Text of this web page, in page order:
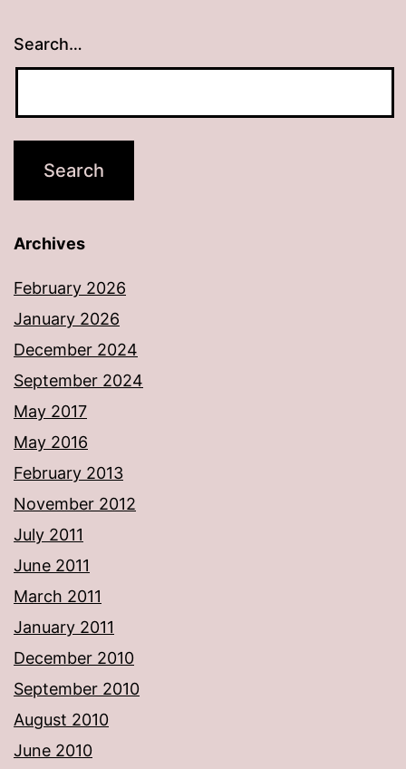
Search…
Archives
February 2026
January 2026
December 2024
September 2024
May 2017
May 2016
February 2013
November 2012
July 2011
June 2011
March 2011
January 2011
December 2010
September 2010
August 2010
June 2010